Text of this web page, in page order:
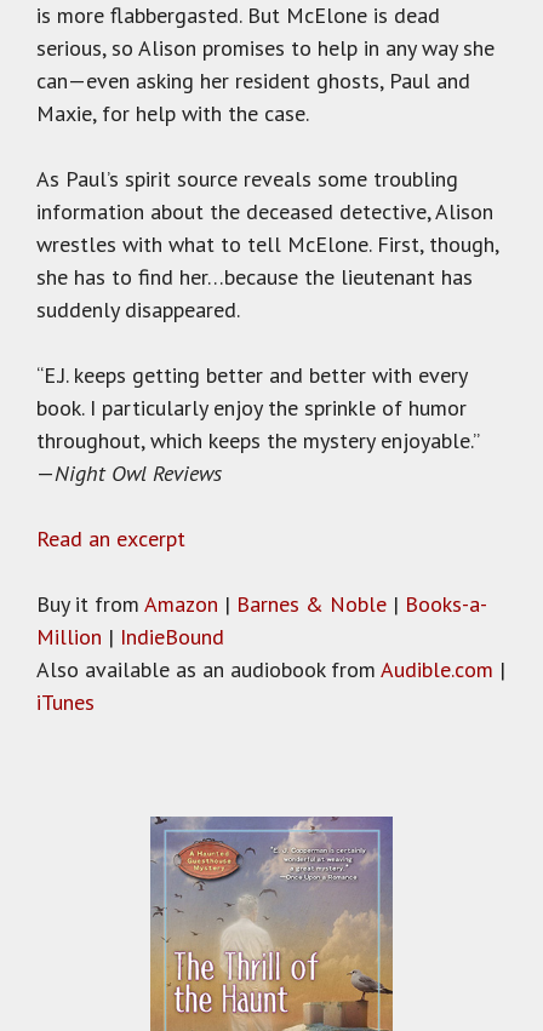
is more flabbergasted. But McElone is dead
serious, so Alison promises to help in any way she
can—even asking her resident ghosts, Paul and
Maxie, for help with the case.
As Paul’s spirit source reveals some troubling
information about the deceased detective, Alison
wrestles with what to tell McElone. First, though,
she has to find her…because the lieutenant has
suddenly disappeared.
“E.J. keeps getting better and better with every
book. I particularly enjoy the sprinkle of humor
throughout, which keeps the mystery enjoyable.”
—Night Owl Reviews
Read an excerpt
Buy it from Amazon | Barnes & Noble | Books-a-
Million | IndieBound
Also available as an audiobook from Audible.com |
iTunes